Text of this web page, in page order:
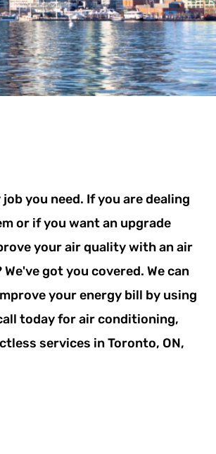
you need. If you are dealing
or if you want an upgrade
your air quality with an air
got you covered. We can
your energy bill by using
today for air conditioning,
services in Toronto, ON,